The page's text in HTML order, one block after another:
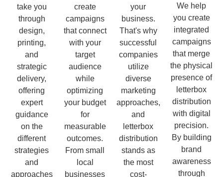
take you
through
design,
printing,
and
strategic
delivery,
offering
expert
guidance
on the
different
strategies
and
approaches
create
campaigns
that connect
with your
target
audience
while
optimizing
your budget
for
measurable
outcomes.
From small
local
businesses
your
business.
That's why
successful
companies
utilize
diverse
marketing
approaches,
and
letterbox
distribution
stands as
the most
cost-
We help
you create
integrated
campaigns
that merge
the physical
presence of
letterbox
distribution
with digital
precision.
By building
brand
awareness
through